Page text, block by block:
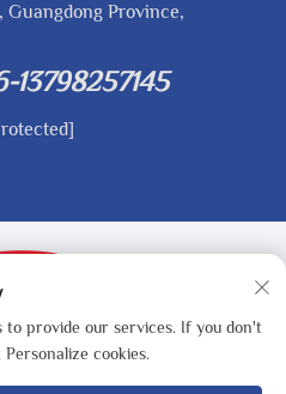
Province,
13798257145
REDY-MED
- Privacy Policy
to provide our services. If you don't
cookies.